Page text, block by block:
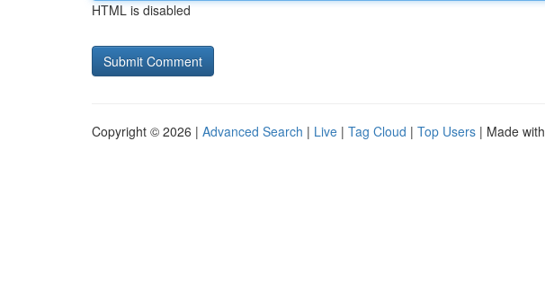
HTML is disabled
Copyright © 2026 | Advanced Search | Live | Tag Cloud | Top Users | Made with